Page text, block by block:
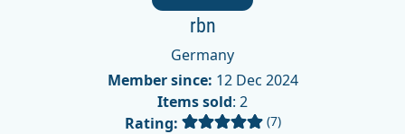
rbn
Germany
Member since: 12 Dec 2024
Items sold: 2
Rating:
(7)